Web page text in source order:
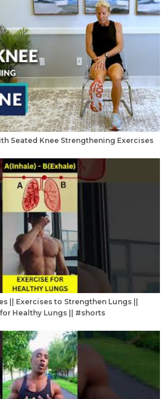
Seated Knee Strengthening Exercises
|| Exercises to Strengthen Lungs ||
Healthy Lungs || #shorts